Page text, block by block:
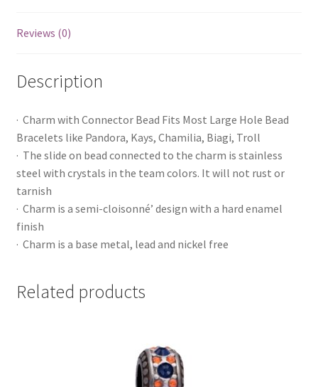
Reviews (0)
Description
· Charm with Connector Bead Fits Most Large Hole Bead
Bracelets like Pandora, Kays, Chamilia, Biagi, Troll
· The slide on bead connected to the charm is stainless
steel with crystals in the team colors. It will not rust or
tarnish
· Charm is a semi-cloisonné’ design with a hard enamel
finish
· Charm is a base metal, lead and nickel free
Related products